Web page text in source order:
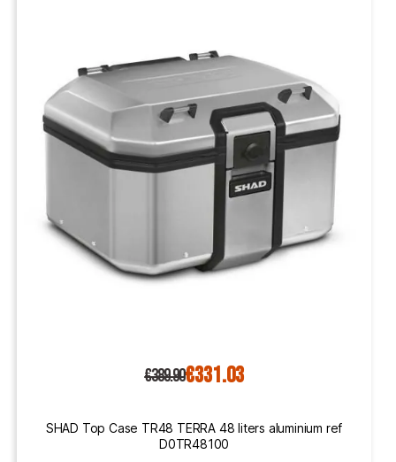
€389.90€331.03
SHAD Top Case TR48 TERRA 48 liters aluminium ref
D0TR48100